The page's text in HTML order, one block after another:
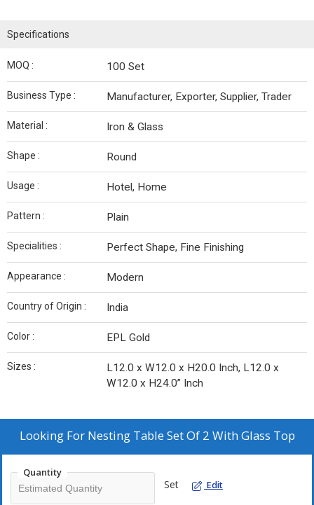
Specifications
MOQ : 100 Set
Business Type : Manufacturer, Exporter, Supplier, Trader
Material : Iron & Glass
Shape : Round
Usage : Hotel, Home
Pattern : Plain
Specialities : Perfect Shape, Fine Finishing
Appearance : Modern
Country of Origin : India
Color : EPL Gold
Sizes :
L12.0 x W12.0 x H20.0 Inch, L12.0 x
W12.0 x H24.0” Inch
Looking For Nesting Table Set Of 2 With Glass Top
Quantity
Set Edit